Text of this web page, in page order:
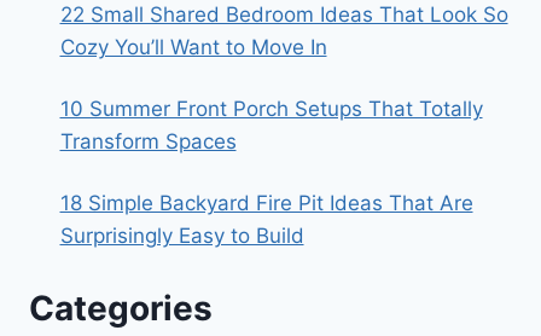
22 Small Shared Bedroom Ideas That Look So
Cozy You’ll Want to Move In
10 Summer Front Porch Setups That Totally
Transform Spaces
18 Simple Backyard Fire Pit Ideas That Are
Surprisingly Easy to Build
Categories